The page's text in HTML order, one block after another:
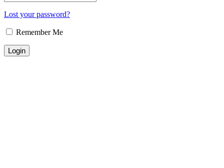
Lost your password?
Remember Me